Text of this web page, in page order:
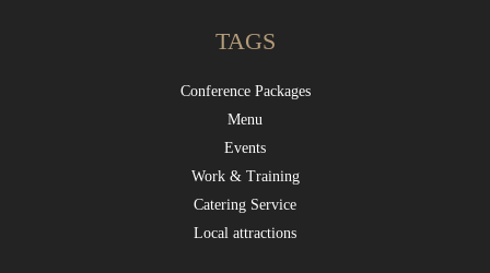
TAGS
Conference Packages
Menu
Events
Work & Training
Catering Service
Local attractions